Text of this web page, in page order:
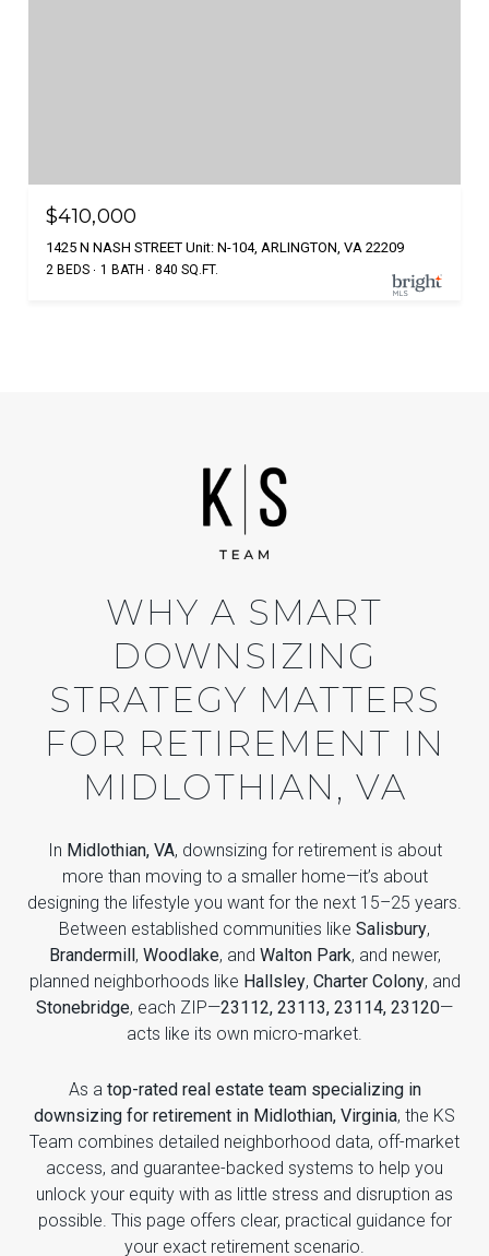
$410,000
1425 N NASH STREET Unit: N-104, ARLINGTON, VA 22209
2 BEDS 1 BATH 840 SQ.FT.
WHY A SMART
DOWNSIZING
STRATEGY MATTERS
FOR RETIREMENT IN
MIDLOTHIAN, VA
In Midlothian, VA, downsizing for retirement is about
more than moving to a smaller home—it’s about
designing the lifestyle you want for the next 15–25 years.
Between established communities like Salisbury,
Brandermill , Woodlake, and Walton Park, and newer,
planned neighborhoods like Hallsley, Charter Colony, and
Stonebridge, each ZIP—23112, 23113, 23114, 23120—
acts like its own micro-market.
As a top-rated real estate team specializing in
downsizing for retirement in Midlothian, Virginia, the KS
Team combines detailed neighborhood data, off-market
access, and guarantee-backed systems to help you
unlock your equity with as little stress and disruption as
possible. This page offers clear, practical guidance for
your exact retirement scenario.